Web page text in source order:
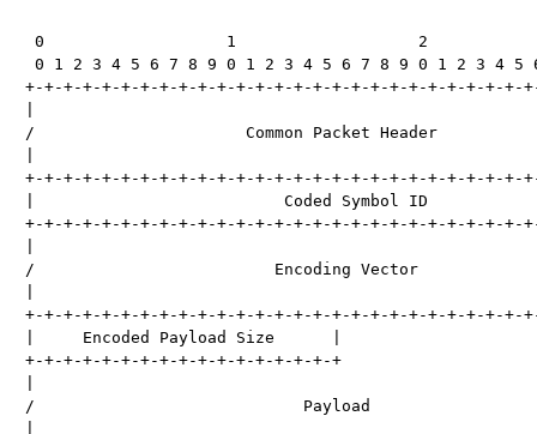
0                   1                   2
0 1 2 3 4 5 6 7 8 9 0 1 2 3 4 5 6 7 8 9 0 1 2 3 4 5
+-+-+-+-+-+-+-+-+-+-+-+-+-+-+-+-+-+-+-+-+-+-+-+-+-+-
/                      Common Packet Header
+-+-+-+-+-+-+-+-+-+-+-+-+-+-+-+-+-+-+-+-+-+-+-+-+-+-
|                          Coded Symbol ID
+-+-+-+-+-+-+-+-+-+-+-+-+-+-+-+-+-+-+-+-+-+-+-+-+-+-
/                         Encoding Vector
+-+-+-+-+-+-+-+-+-+-+-+-+-+-+-+-+-+-+-+-+-+-+-+-+-+-
|     Encoded Payload Size      |
+-+-+-+-+-+-+-+-+-+-+-+-+-+-+-+-+
/                            Payload